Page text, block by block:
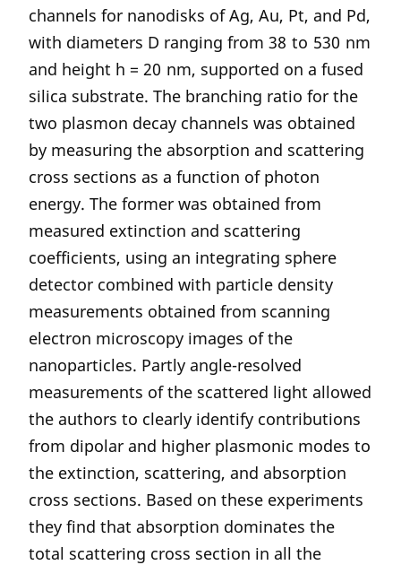
channels for nanodisks of Ag, Au, Pt, and Pd,
with diameters D ranging from 38 to 530 nm
and height h = 20 nm, supported on a fused
silica substrate. The branching ratio for the
two plasmon decay channels was obtained
by measuring the absorption and scattering
cross sections as a function of photon
energy. The former was obtained from
measured extinction and scattering
coefficients, using an integrating sphere
detector combined with particle density
measurements obtained from scanning
electron microscopy images of the
nanoparticles. Partly angle-resolved
measurements of the scattered light allowed
the authors to clearly identify contributions
from dipolar and higher plasmonic modes to
the extinction, scattering, and absorption
cross sections. Based on these experiments
they find that absorption dominates the
total scattering cross section in all the